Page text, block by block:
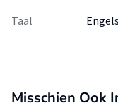
Taal
Engels
Misschien Ook